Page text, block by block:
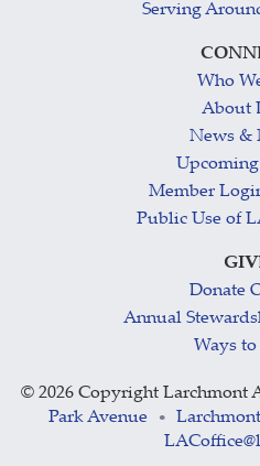
Serving
Who
About
News &
Member
Public Use of
Donate
Annual
Ways
© 2026 Copyright Larchmont
Park Avenue
•